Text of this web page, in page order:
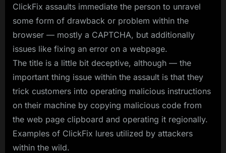
ClickFix assaults immediate the person to unravel
some form of drawback or problem within the
browser — mostly a CAPTCHA, but additionally
issues like fixing an error on a webpage.
The title is a little bit deceptive, although — the
important thing issue within the assault is that they
trick customers into operating malicious instructions
on their machine by copying malicious code from
the web page clipboard and operating it regionally.
Examples of ClickFix lures utilized by attackers
within the wild.